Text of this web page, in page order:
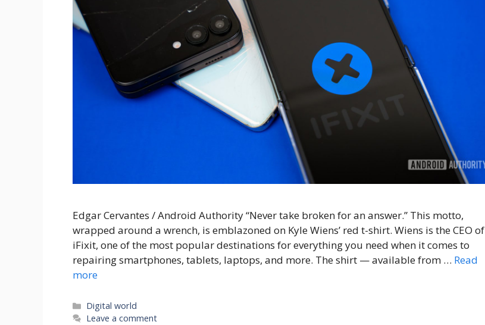
Edgar Cervantes / Android Authority “Never take broken for an answer.” This motto,
wrapped around a wrench, is emblazoned on Kyle Wiens’ red t-shirt. Wiens is the CEO of
iFixit, one of the most popular destinations for everything you need when it comes to
repairing smartphones, tablets, laptops, and more. The shirt — available from … Read
more
Categories
Digital world
Leave a comment